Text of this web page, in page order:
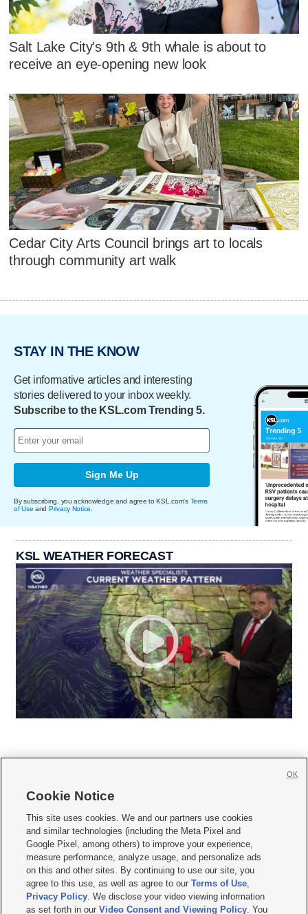
Salt Lake City's 9th & 9th whale is about to
receive an eye-opening new look
Cedar City Arts Council brings art to locals
through community art walk
STAY IN THE KNOW
Get informative articles and interesting
stories delivered to your inbox weekly.
Subscribe to the KSL.com Trending 5.
Sign Me Up
By subscribing, you acknowledge and agree to KSL.com's Terms
of Use and Privacy Notice
KSL WEATHER FORECAST
     
Mobile Apps| Newsletter|Advertise|Contact Us|Careers with KSL.com
Terms of use Privacy Statement| Video Consent Viewing Policy
Do Not Sell or Share My Data|EEO Public File Report| KSL-TV FCC Public File
KSL FM Radio FCC Public File|KSL AM Radio FCC Public File |FCC Applications
Closed Captioning Assistance
Cookie Notice
This site uses cookies. We and our partners use cookies
and similar technologies (including the Meta Pixel and
Google Pixel, among others) to improve your experience,
measure performance, analyze usage, and personalize ads
on this and other sites. By continuing to use our site, you
agree to this use, as well as agree to ourTerms of Use,
Privacy Policy. We disclose your video viewing information
as set forth in ourVideo Consent and Viewing Policy. You
OK